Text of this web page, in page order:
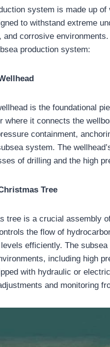
system is made up
to withstand extreme
and corrosive
production system:
is the foundational
where it connects the
containment,
system. The
of drilling and the high
Tree
tree is a crucial assembly
the flow of
efficiently. The
including high
with hydraulic or
and monitoring